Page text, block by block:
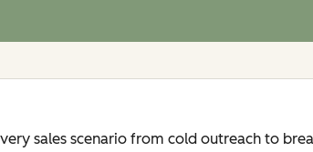
sales scenario from cold outreach to